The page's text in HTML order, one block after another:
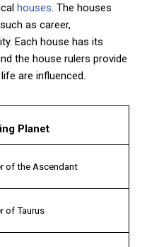
houses. The houses
as career,
Each house has its
the house rulers provide
are influenced.
Planet
of the Ascendant
of Taurus